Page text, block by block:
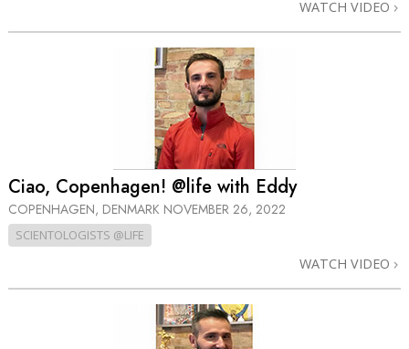
WATCH VIDEO
Ciao, Copenhagen! @life with Eddy
COPENHAGEN, DENMARK NOVEMBER 26, 2022
SCIENTOLOGISTS @LIFE
WATCH VIDEO